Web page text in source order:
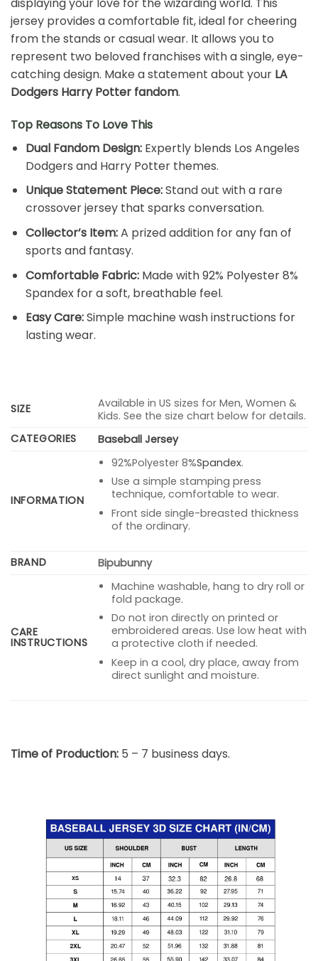
jersey provides a comfortable fit, ideal for cheering
from the stands or casual wear. It allows you to
represent two beloved franchises with a single, eye-
catching design. Make a statement about your LA
Dodgers Harry Potter fandom.
Top Reasons To Love This
Dual Fandom Design:Expertly blends Los Angeles
Dodgers and Harry Potter themes.
Unique Statement Piece:Stand out with a rare
crossover jersey that sparks conversation.
Collector’s Item:A prized addition for any fan of
sports and fantasy.
Comfortable Fabric:Made with 92% Polyester 8%
Spandex for a soft, breathable feel.
Easy Care:Simple machine wash instructions for
lasting wear.
SIZE
Available in US sizes for Men, Women &
Kids. See the size chart below for details.
CATEGORIES
Baseball Jersey
INFORMATION
92%Polyester 8%Spandex.
Use a simple stamping press
technique, comfortable to wear.
Front side single-breasted thickness
of the ordinary.
BRAND Bipubunny
CARE
INSTRUCTIONS
Machine washable, hang to dry roll or
fold package.
Do not iron directly on printed or
embroidered areas. Use low heat with
a protective cloth if needed.
Keep in a cool, dry place, away from
direct sunlight and moisture.
Time of Production: 5 – 7 business days.